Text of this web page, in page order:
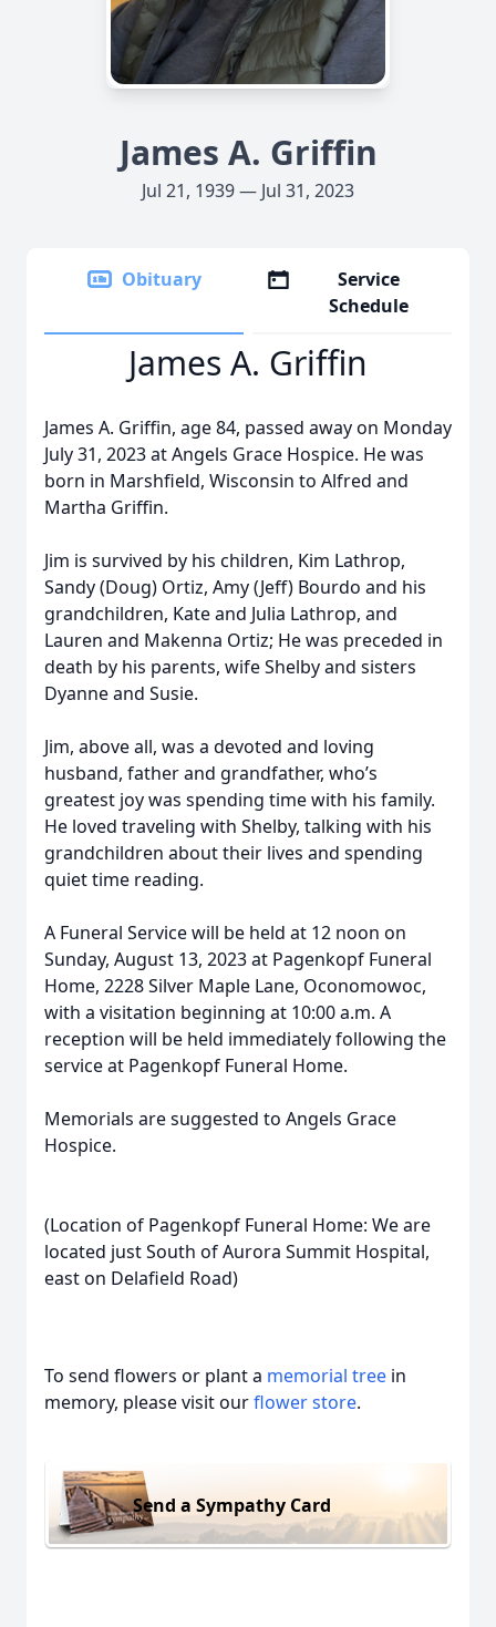
James A. Griffin
Jul 21, 1939 — Jul 31, 2023
Obituary
Service
Schedule
James A. Griffin
James A. Griffin, age 84, passed away on Monday
July 31, 2023 at Angels Grace Hospice. He was
born in Marshfield, Wisconsin to Alfred and
Martha Griffin.
Jim is survived by his children, Kim Lathrop,
Sandy (Doug) Ortiz, Amy (Jeff) Bourdo and his
grandchildren, Kate and Julia Lathrop, and
Lauren and Makenna Ortiz; He was preceded in
death by his parents, wife Shelby and sisters
Dyanne and Susie.
Jim, above all, was a devoted and loving
husband, father and grandfather, who’s
greatest joy was spending time with his family.
He loved traveling with Shelby, talking with his
grandchildren about their lives and spending
quiet time reading.
A Funeral Service will be held at 12 noon on
Sunday, August 13, 2023 at Pagenkopf Funeral
Home, 2228 Silver Maple Lane, Oconomowoc,
with a visitation beginning at 10:00 a.m. A
reception will be held immediately following the
service at Pagenkopf Funeral Home.
Memorials are suggested to Angels Grace
Hospice.
(Location of Pagenkopf Funeral Home: We are
located just South of Aurora Summit Hospital,
east on Delafield Road)
To send flowers or plant a memorial tree in
memory, please visit ourflower store.
Send a Sympathy Card